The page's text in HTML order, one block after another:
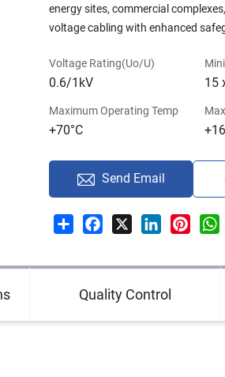
energy sites, commercial
voltage cabling with enhanced
Voltage Rating(Uo/U)
0.6/1kV 15
Maximum Operating Temp
+70°C
Send Email
Share Facebook LinkedIn
Quality Control